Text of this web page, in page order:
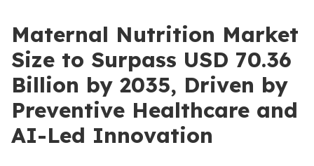
Maternal Nutrition Market
Size to Surpass USD 70.36
Billion by 2035, Driven by
Preventive Healthcare and
AI-Led Innovation